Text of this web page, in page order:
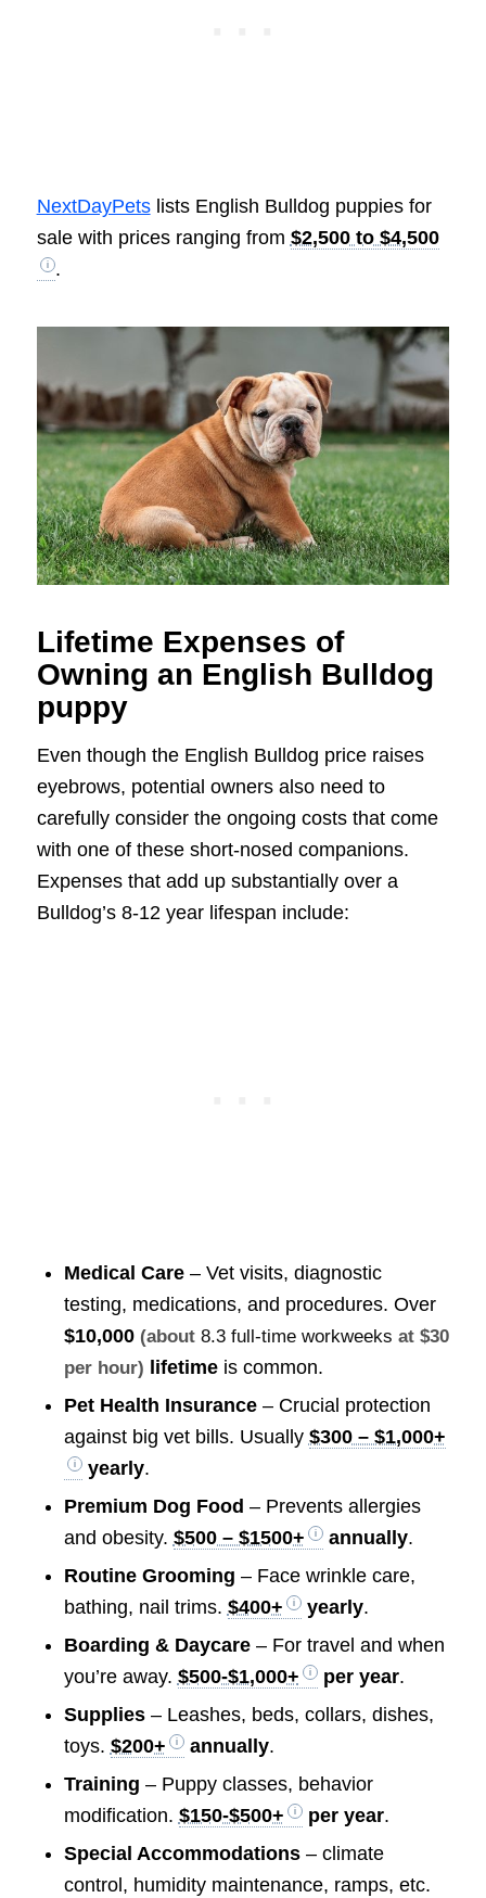
NextDayPetslists English Bulldog puppies for
sale with prices ranging from $2,500 to $4,500
.
Lifetime Expenses of
Owning an English Bulldog
puppy
Even though the English Bulldog price raises
eyebrows, potential owners also need to
carefully consider the ongoing costs that come
with one of these short-nosed companions.
Expenses that add up substantially over a
Bulldog’s 8-12 year lifespan include:
Medical Care– Vet visits, diagnostic
testing, medications, and procedures. Over
$10,000 (about 8.3 full-time workweeks at $30
per hour) lifetimeis common.
Pet Health Insurance– Crucial protection
against big vet bills. Usually $300 – $1,000+
yearly.
Premium Dog Food – Prevents allergies
and obesity. $500 – $1500+ annually.
Routine Grooming – Face wrinkle care,
bathing, nail trims. $400+ yearly.
Boarding & Daycare– For travel and when
you’re away. $500-$1,000+ per year.
Supplies– Leashes, beds, collars, dishes,
toys. $200+ annually.
Training – Puppy classes, behavior
modification. $150-$500+ per year.
Special Accommodations– climate
control, humidity maintenance, ramps, etc.